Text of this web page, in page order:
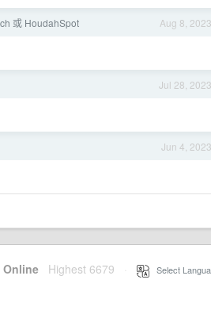
Aug 8, 2023
或 HoudahSpot
Jul 28, 2023
Jun 4, 2023
Online Highest 6679 Select